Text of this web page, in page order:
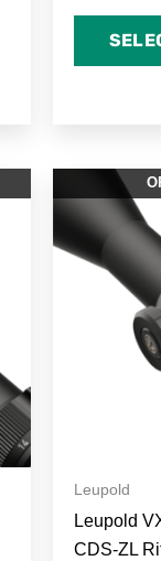
Leupold
Leupold
CDS-ZL